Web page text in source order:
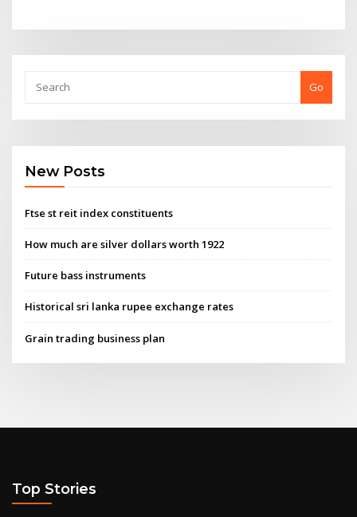
Go
New Posts
Ftse st reit index constituents
How much are silver dollars worth 1922
Future bass instruments
Historical sri lanka rupee exchange rates
Grain trading business plan
Top Stories